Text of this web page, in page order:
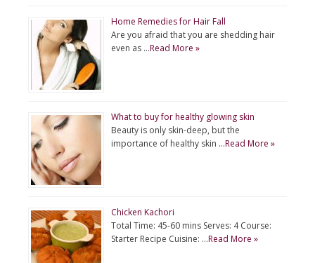
Home Remedies for Hair Fall
Are you afraid that you are shedding hair
even as …Read More »
What to buy for healthy glowing skin
Beauty is only skin-deep, but the
importance of healthy skin …Read More »
Chicken Kachori
Total Time: 45-60 mins Serves: 4 Course:
Starter Recipe Cuisine: …Read More »